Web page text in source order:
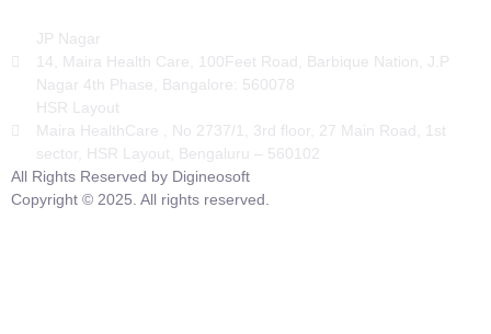
JP Nagar
14, Maira Health Care, 100Feet Road, Barbique Nation, J.P
Nagar 4th Phase, Bangalore: 560078
HSR Layout
Maira HealthCare , No 2737/1, 3rd floor, 27 Main Road, 1st
sector, HSR Layout, Bengaluru – 560102
All Rights Reserved by Digineosoft
Copyright © 2025. All rights reserved.